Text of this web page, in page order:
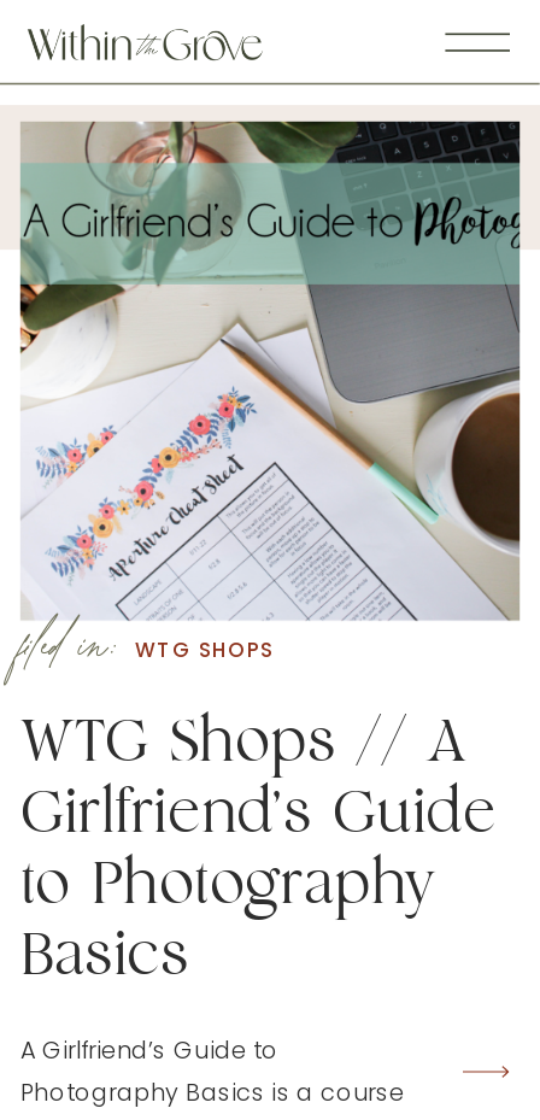
A Girlfriend’s Guide to
Photography Basics is a course
WTG Shops // A
Girlfriend’s Guide
to Photography
Basics
WTG SHOPS
filed in: